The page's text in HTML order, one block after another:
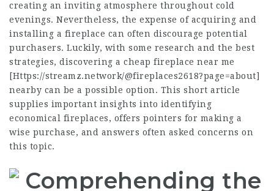
creating an inviting atmosphere throughout cold
evenings. Nevertheless, the expense of acquiring and
installing a fireplace can often discourage potential
purchasers. Luckily, with some research and the best
strategies, discovering a cheap fireplace near me
[Https://streamz.network/@fireplaces2618?page=about]
nearby can be a possible option. This short article
supplies important insights into identifying
economical fireplaces, offers pointers for making a
wise purchase, and answers often asked concerns on
this topic.
Comprehending the